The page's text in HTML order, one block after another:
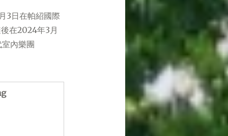
3日在帕紹國際
在2024年3月
內樂團